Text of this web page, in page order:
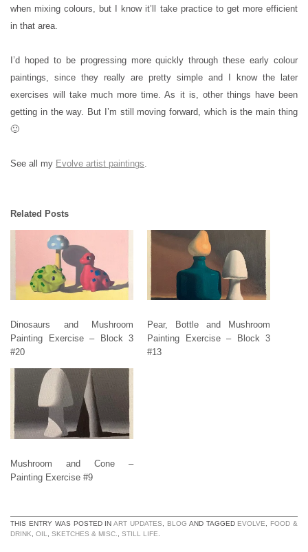
when mixing colours, but I know it’ll take practice to get more efficient
in that area.
I’d hoped to be progressing more quickly through these early colour
paintings, since they really are pretty simple and I know the later
exercises will take much more time. As it is, other things have been
getting in the way. But I’m still moving forward, which is the main thing
🙂
See all my Evolve artist paintings.
Related Posts
Dinosaurs and Mushroom
Painting Exercise – Block 3
#20
Pear, Bottle and Mushroom
Painting Exercise – Block 3
#13
Mushroom and Cone –
Painting Exercise #9
THIS ENTRY WAS POSTED INART UPDATES BLOG AND TAGGED EVOLVE
FOOD &
DRINK
OIL SKETCHES & MISC. STILL LIFE